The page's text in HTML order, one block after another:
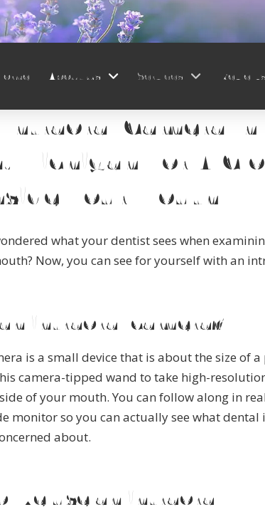
Home About Us Services Reviews
Intraoral Camera In
Michigan For A
Your Mouth
what your dentist sees when
Now, you can see for yourself with an
an intraoral camera?
is a small device that is about the size of a
camera-tipped wand to take high-
of your mouth. You can follow along in
monitor so you can actually see what dental
about.
we use an intraoral